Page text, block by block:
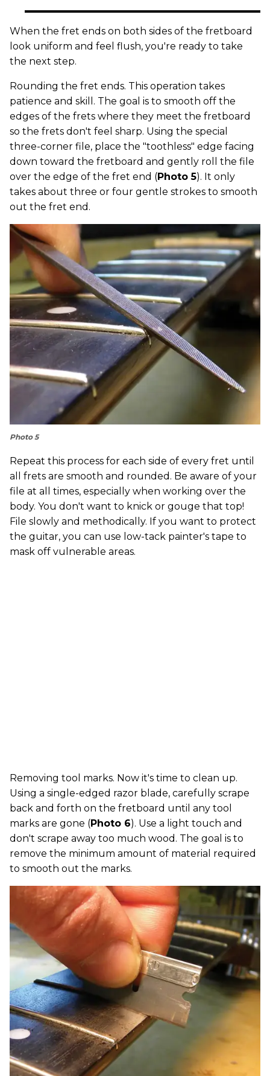
When the fret ends on both sides of the fretboard
look uniform and feel flush, you're ready to take
the next step.
Rounding the fret ends. This operation takes
patience and skill. The goal is to smooth off the
edges of the frets where they meet the fretboard
so the frets don't feel sharp. Using the special
three-corner file, place the "toothless" edge facing
down toward the fretboard and gently roll the file
over the edge of the fret end (Photo 5). It only
takes about three or four gentle strokes to smooth
out the fret end.
Photo 5
Repeat this process for each side of every fret until
all frets are smooth and rounded. Be aware of your
file at all times, especially when working over the
body. You don't want to knick or gouge that top!
File slowly and methodically. If you want to protect
the guitar, you can use low-tack painter's tape to
mask off vulnerable areas.
Removing tool marks. Now it's time to clean up.
Using a single-edged razor blade, carefully scrape
back and forth on the fretboard until any tool
marks are gone (Photo 6). Use a light touch and
don't scrape away too much wood. The goal is to
remove the minimum amount of material required
to smooth out the marks.